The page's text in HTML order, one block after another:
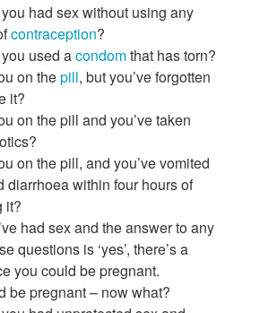
had sex without using any
contraception?
used acondomthat has torn?
on thepill, but you’ve forgotten
it?
on the pill and you’ve taken
on the pill, and you’ve vomited
diarrhoea within four hours of
it?
had sex and the answer to any
questions is ‘yes’, there’s a
you could be pregnant.
be pregnant – now what?